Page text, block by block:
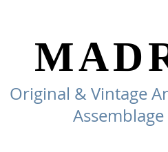
Original & Vintage